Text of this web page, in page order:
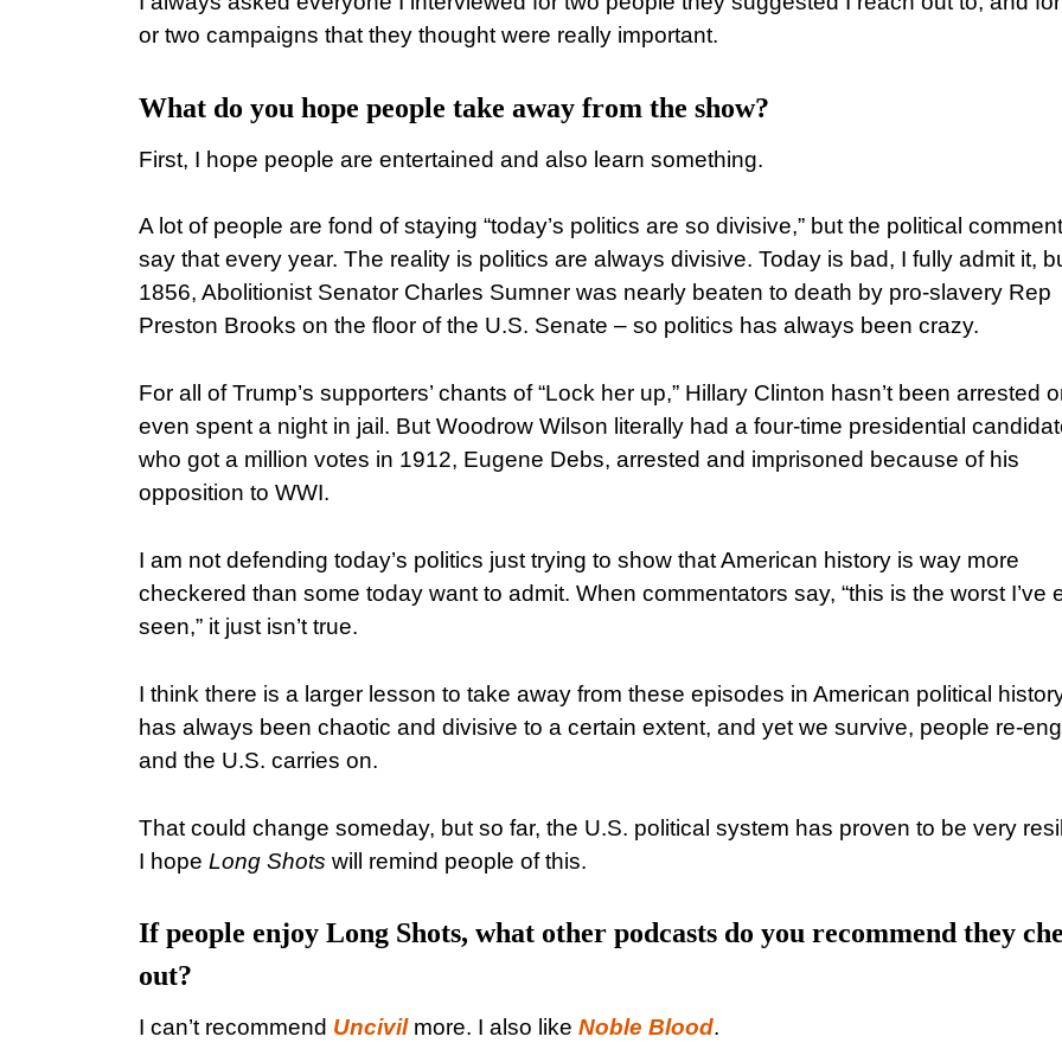
or two campaigns that they thought were really important.
What do you hope people take away from the show?
First, I hope people are entertained and also learn something.
A lot of people are fond of staying “today’s politics are so divisive,” but the political
say that every year. The reality is politics are always divisive. Today is bad, I fully admit it,
1856, Abolitionist Senator Charles Sumner was nearly beaten to death by pro-slavery Rep
Preston Brooks on the floor of the U.S. Senate – so politics has always been crazy.
For all of Trump’s supporters’ chants of “Lock her up,” Hillary Clinton hasn’t been arrested
even spent a night in jail. But Woodrow Wilson literally had a four-time presidential
who got a million votes in 1912, Eugene Debs, arrested and imprisoned because of his
opposition to WWI.
I am not defending today’s politics just trying to show that American history is way more
checkered than some today want to admit. When commentators say, “this is the worst I’ve
seen,” it just isn’t true.
I think there is a larger lesson to take away from these episodes in American political
has always been chaotic and divisive to a certain extent, and yet we survive, people re-
and the U.S. carries on.
That could change someday, but so far, the U.S. political system has proven to be very
I hope Long Shots will remind people of this.
If people enjoy Long Shots, what other podcasts do you recommend they
out?
I can’t recommend Uncivilmore. I also like Noble Blood.